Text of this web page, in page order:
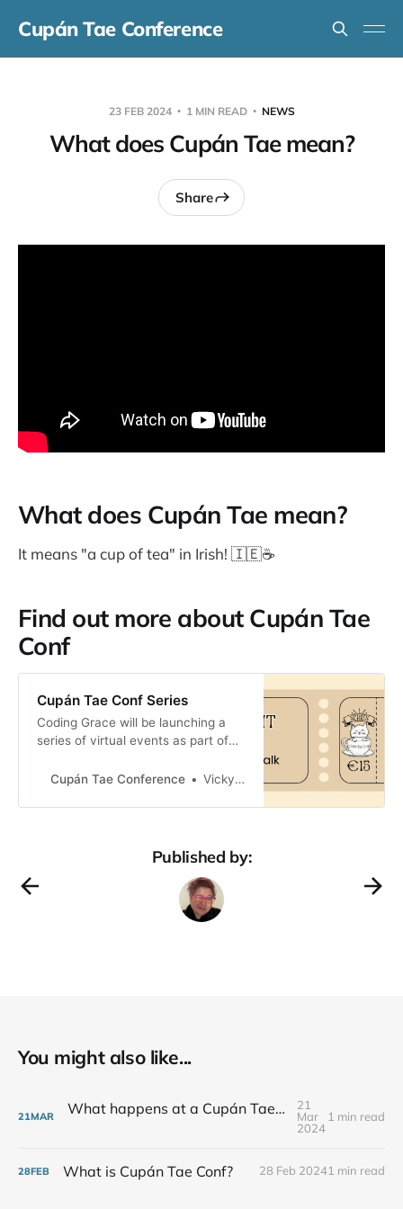
Cupán Tae Conference
23 FEB 2024 1 MIN READ NEWS
What does Cupán Tae mean?
Share
What does Cupán Tae mean?
It means "a cup of tea" in Irish! 🇮🇪☕️
Find out more about Cupán Tae
Conf
Cupán Tae Conf Series
Coding Grace will be launching a
series of virtual events as part of
Cupán Tae Conference
Vicky Twomey-Lee
Published by:
You might also like...
21MAR What happens at a Cupán Tae Con virtual talk?
21
Mar
2024
1 min read
28FEB What is Cupán Tae Conf? 28 Feb 20241 min read